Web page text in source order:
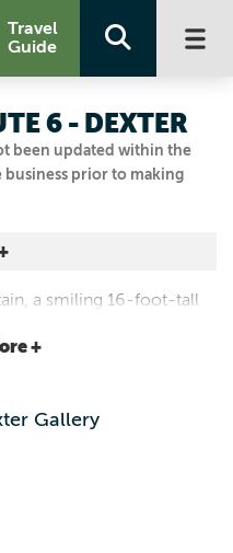
Travel
Guide
been updated within the
business prior to making
6 - DEXTER
a smiling 16-foot-tall
+
Gallery